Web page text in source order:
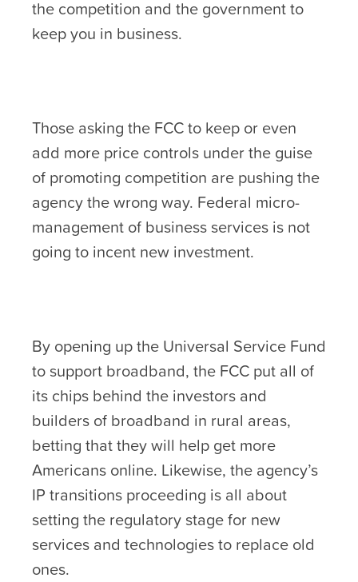
the competition and the government to
keep you in business.
Those asking the FCC to keep or even
add more price controls under the guise
of promoting competition are pushing the
agency the wrong way. Federal micro-
management of business services is not
going to incent new investment.
By opening up the Universal Service Fund
to support broadband, the FCC put all of
its chips behind the investors and
builders of broadband in rural areas,
betting that they will help get more
Americans online. Likewise, the agency’s
IP transitions proceeding is all about
setting the regulatory stage for new
services and technologies to replace old
ones.